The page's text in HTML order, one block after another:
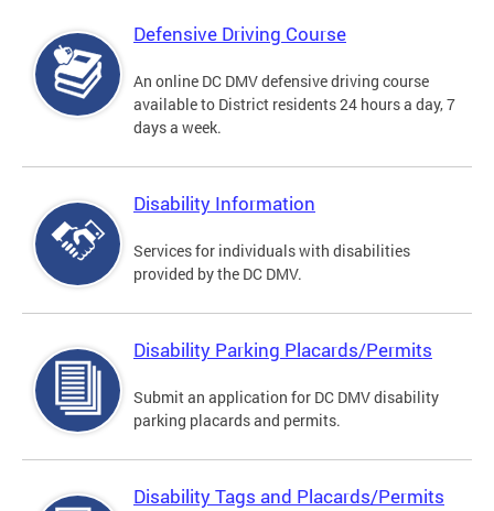
Defensive Driving Course
An online DC DMV defensive driving course
available to District residents 24 hours a day, 7
days a week.
Disability Information
Services for individuals with disabilities
provided by the DC DMV.
Disability Parking Placards/Permits
Submit an application for DC DMV disability
parking placards and permits.
Disability Tags and Placards/Permits